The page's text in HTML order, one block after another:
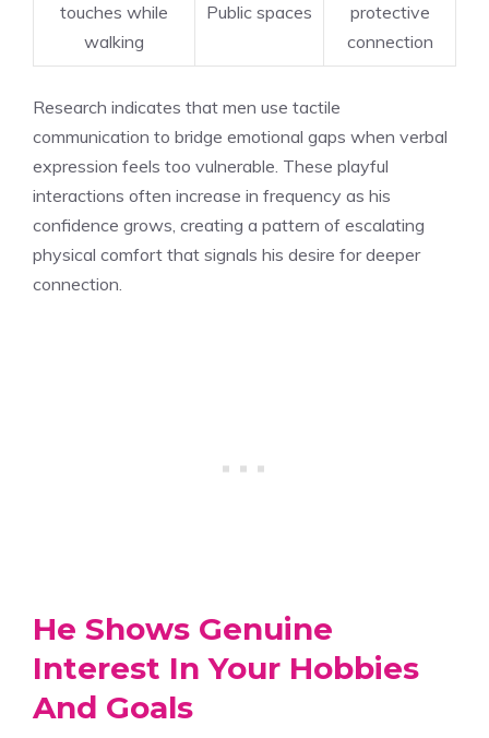
touches while
walking
Public spaces
protective
connection
Research indicates that men use tactile
communication to bridge emotional gaps when verbal
expression feels too vulnerable. These playful
interactions often increase in frequency as his
confidence grows, creating a pattern of escalating
physical comfort that signals his desire for deeper
connection.
He Shows Genuine
Interest In Your Hobbies
And Goals